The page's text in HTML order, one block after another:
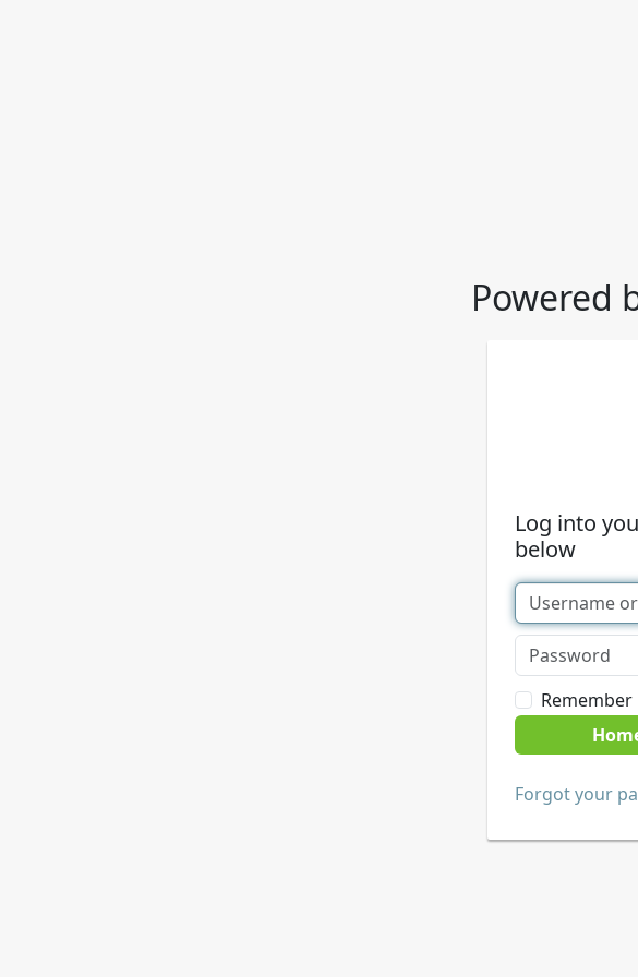
Powered
Log into
below
Remember
Forgot your